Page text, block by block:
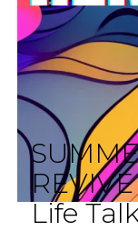
REVIVE
Life